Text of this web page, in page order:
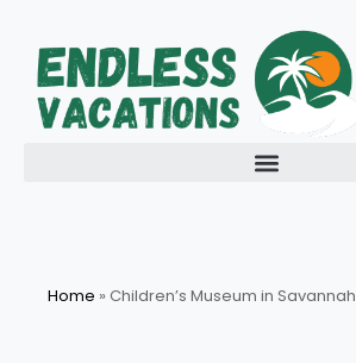
content
Home » Children’s Museum in Savannah